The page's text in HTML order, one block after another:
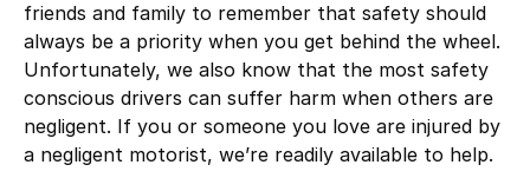
friends and family to remember that safety should
always be a priority when you get behind the wheel.
Unfortunately, we also know that the most safety
conscious drivers can suffer harm when others are
negligent. If you or someone you love are injured by
a negligent motorist, we’re readily available to help.